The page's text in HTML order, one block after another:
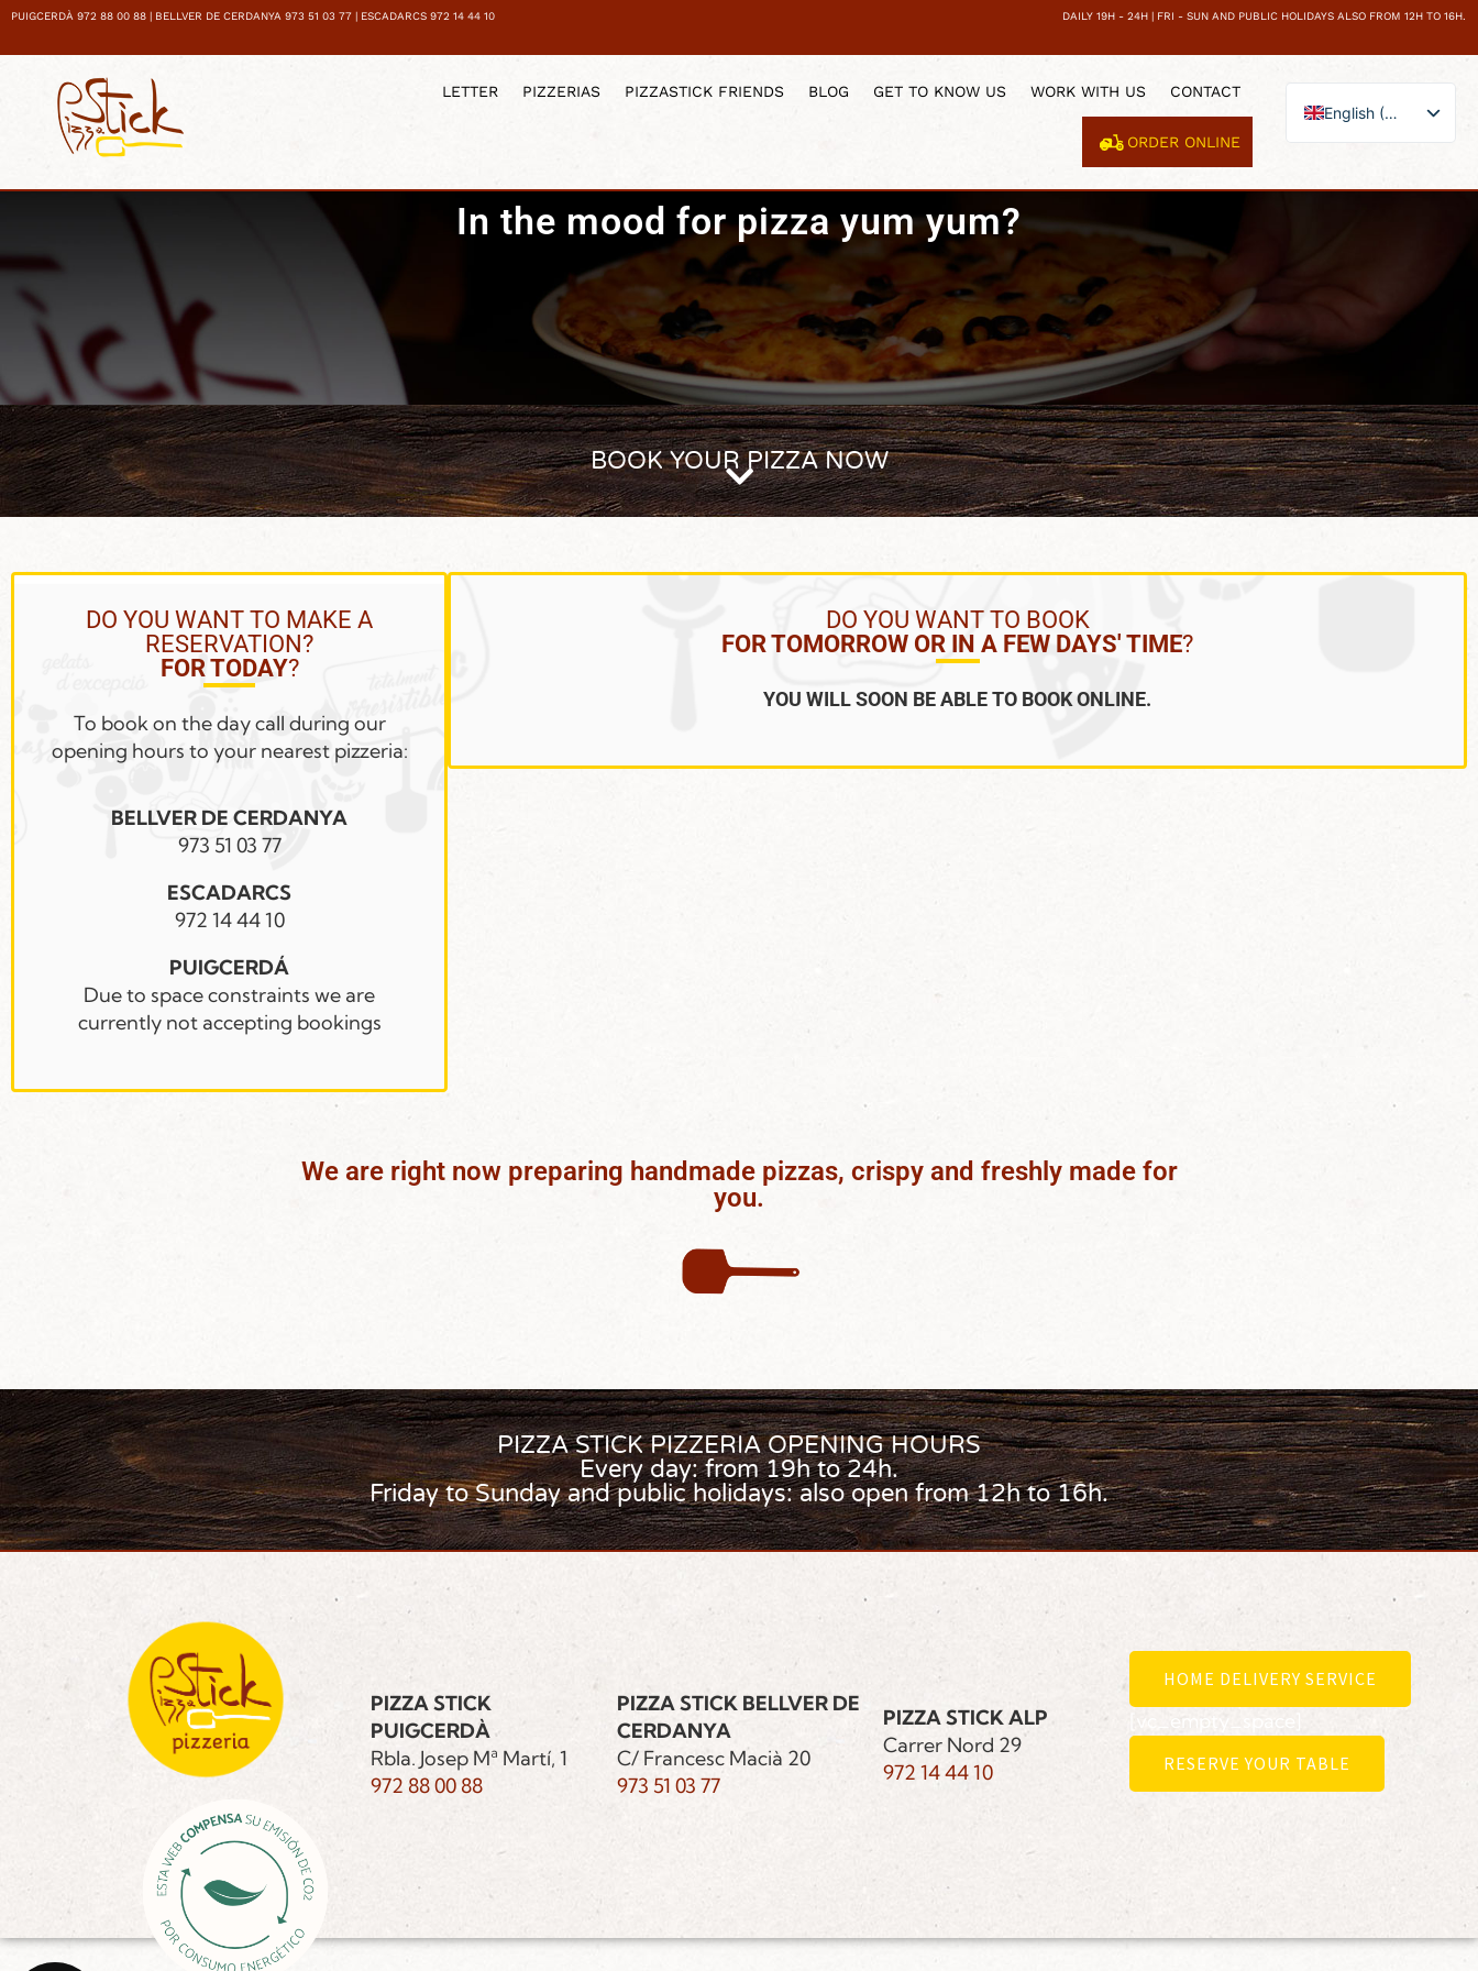
PUIGCERDÀ 972 88 00 88 | BELLVER DE CERDANYA 973 51 03 77 | ESCADARCS 972 14 44 10 DAILY 19H - 24H | FRI - SUN AND PUBLIC HOLIDAYS ALSO FROM 12H TO 16H.
LETTER PIZZERIAS PIZZASTICK FRIENDS BLOG GET TO KNOW US WORK WITH US CONTACT
ORDER ONLINE
English (UK)
Català
In the mood for pizza yum yum?
BOOK YOUR PIZZA NOW
DO YOU WANT TO MAKE A
RESERVATION?
FOR TODAY?
To book on the day call during our
opening hours to your nearest pizzeria:
BELLVER DE CERDANYA
973 51 03 77
ESCADARCS
972 14 44 10
PUIGCERDÁ
Due to space constraints we are
currently not accepting bookings
DO YOU WANT TO BOOK
FOR TOMORROW OR IN A FEW DAYS' TIME?
YOU WILL SOON BE ABLE TO BOOK ONLINE.
We are right now preparing handmade pizzas, crispy and freshly made for
you.
PIZZA STICK PIZZERIA OPENING HOURS
Every day: from 19h to 24h.
Friday to Sunday and public holidays: also open from 12h to 16h.
PIZZA STICK
PUIGCERDÀ
Rbla. Josep Mª Martí, 1
972 88 00 88
PIZZA STICK BELLVER DE
CERDANYA
C/ Francesc Macià 20
973 51 03 77
PIZZA STICK ALP
Carrer Nord 29
972 14 44 10
HOME DELIVERY SERVICE
[vc_empty_space]
RESERVE YOUR TABLE